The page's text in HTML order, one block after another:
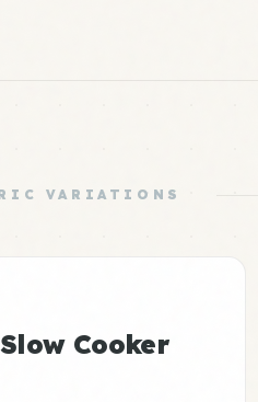
VARIATIONS
Cooker